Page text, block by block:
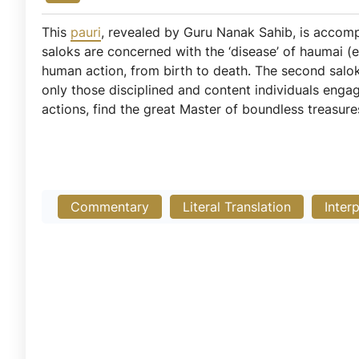
This pauri, revealed by Guru Nanak Sahib, is
saloks are concerned with the ‘disease’ of
human action, from birth to death. The second
only those disciplined and content individuals
actions, find the great Master of boundless
Commentary Literal Translation